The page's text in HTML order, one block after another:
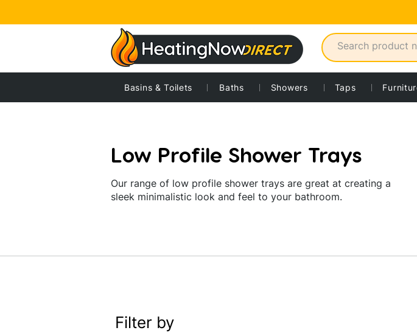
Home
Home Showers Low profile trays
Shower trays
Low Profile Shower Trays
Our range of low profile shower trays are great at creating a
sleek minimalistic look and feel to your bathroom.
Filter by
Basins & Toilets Baths Showers Taps